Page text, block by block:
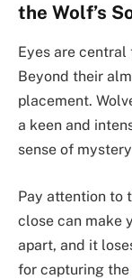
the Wolf’s
Eyes are central
Beyond their
placement.
a keen and
sense of
Pay attention to
close can make
apart, and it
for capturing the